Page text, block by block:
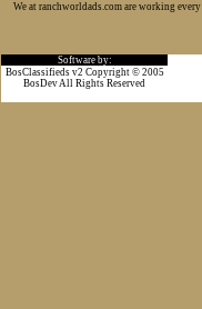
We at ranchworldads.com are working
Software by:
BosClassifieds v2 Copyright © 2005
BosDev All Rights Reserved